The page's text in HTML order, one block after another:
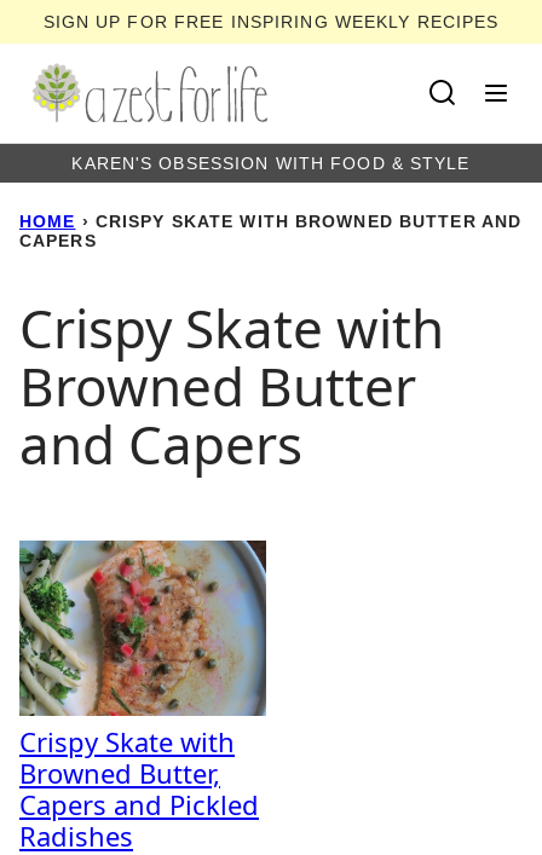
to
content
SIGN UP FOR FREE INSPIRING WEEKLY RECIPES
KAREN'S OBSESSION WITH FOOD & STYLE
HOME › CRISPY SKATE WITH BROWNED BUTTER AND
CAPERS
Crispy Skate with
Browned Butter
and Capers
Crispy Skate with
Browned Butter,
Capers and Pickled
Radishes